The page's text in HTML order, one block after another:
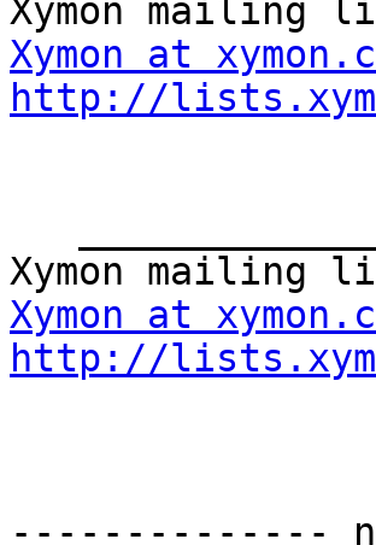
Xymon at
http://
Xymon at
http://
--------------